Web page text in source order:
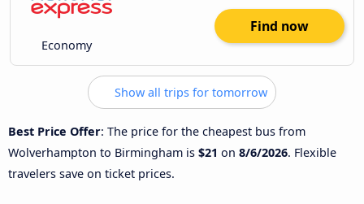
Economy
Find now
Show all trips for tomorrow
Best Price Offer: The price for the cheapest bus from
Wolverhampton to Birmingham is $21 on 8/6/2026. Flexible
travelers save on ticket prices.